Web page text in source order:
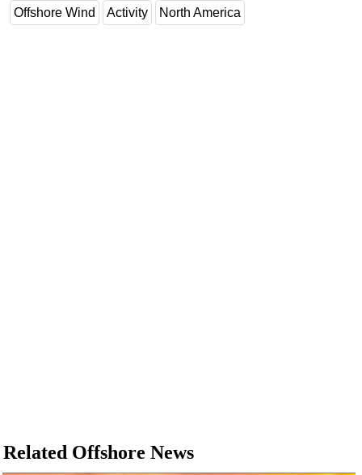
Offshore Wind Activity North America
Related Offshore News